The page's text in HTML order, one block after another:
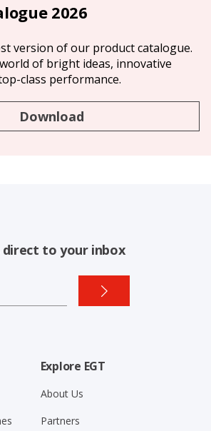
2026
version of our product catalogue.
of bright ideas, innovative
class performance.
Download
to your inbox
Explore EGT
About Us
Partners